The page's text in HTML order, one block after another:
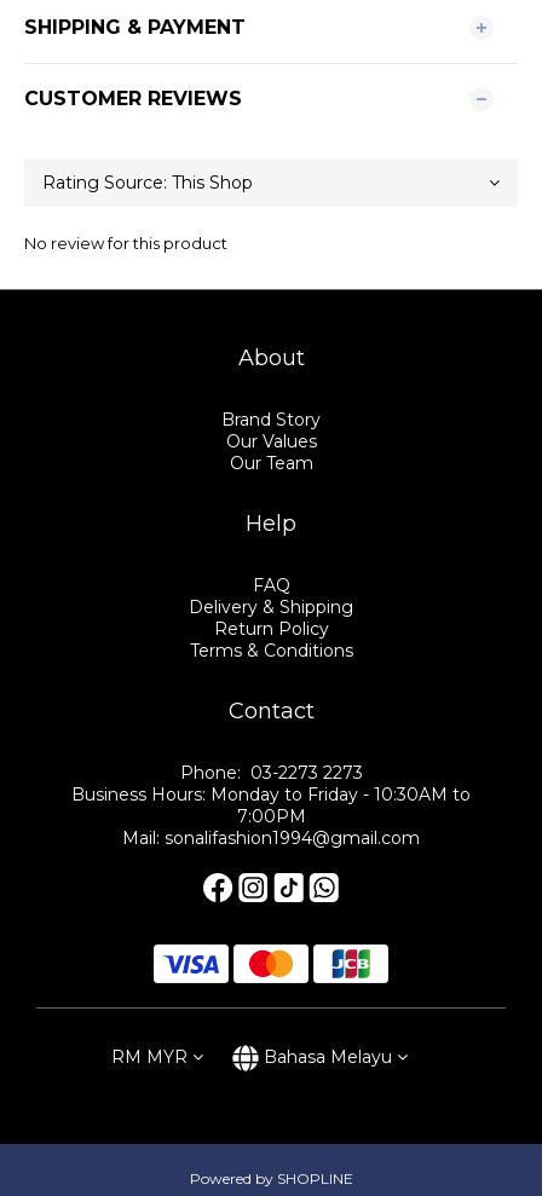
SHIPPING & PAYMENT
CUSTOMER REVIEWS
No review for this product
About
Brand Story
Our Values
Our Team
Help
FAQ
Delivery & Shipping
Return Policy
Terms & Conditions
Contact
Phone: 03-2273 2273
Business Hours: Monday to Friday - 10:30AM to
7:00PM
Mail: sonalifashion1994@gmail.com
RM MYR Bahasa Melayu
Powered by SHOPLINE